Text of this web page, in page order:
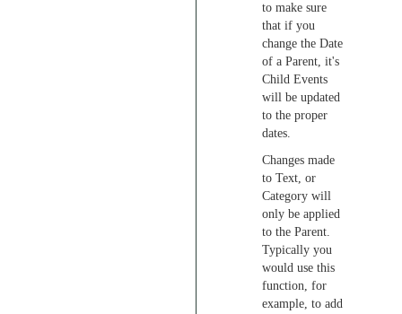
to make sure
that if you
change the Date
of a Parent, it's
Child Events
will be updated
to the proper
dates.
Changes made
to Text, or
Category will
only be applied
to the Parent.
Typically you
would use this
function, for
example, to add